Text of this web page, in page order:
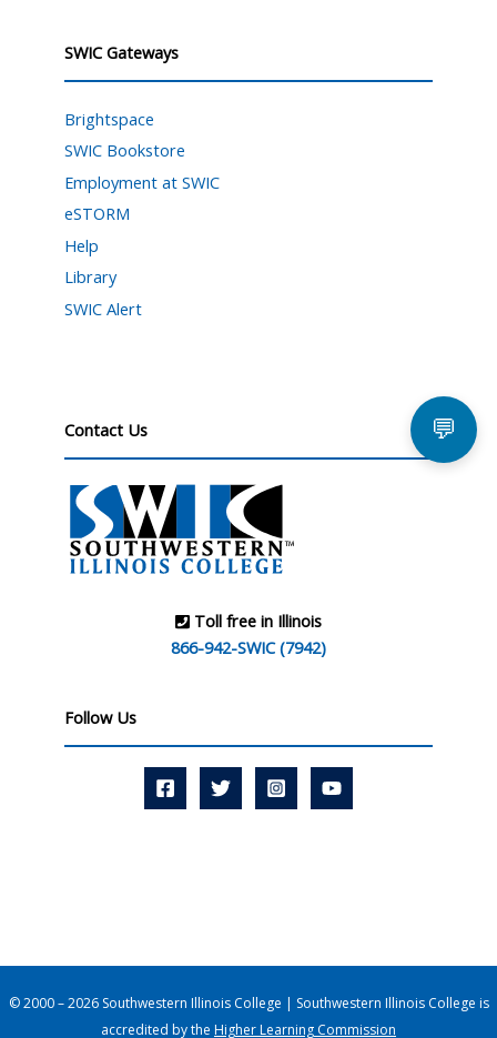
SWIC Gateways
Brightspace
SWIC Bookstore
Employment at SWIC
eSTORM
Help
Library
SWIC Alert
Contact Us
Toll free in Illinois
866-942-SWIC (7942)
Follow Us
© 2000 – 2026 Southwestern Illinois College | Southwestern Illinois College is
accredited by the Higher Learning Commission
💬